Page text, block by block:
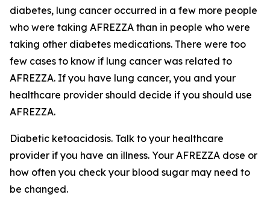
diabetes, lung cancer occurred in a few more people
who were taking AFREZZA than in people who were
taking other diabetes medications. There were too
few cases to know if lung cancer was related to
AFREZZA. If you have lung cancer, you and your
healthcare provider should decide if you should use
AFREZZA.
Diabetic ketoacidosis. Talk to your healthcare
provider if you have an illness. Your AFREZZA dose or
how often you check your blood sugar may need to
be changed.